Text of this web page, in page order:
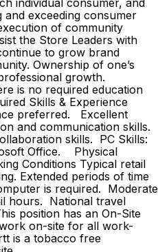
individual consumer, and
and exceeding consumer
of community
the Store Leaders with
to grow brand
Ownership of one’s
growth.
is no required education
Skills & Experience
preferred. Excellent
and communication skills.
skills. PC Skills:
Office. Physical
Conditions Typical retail
Extended periods of time
is required. Moderate
hours. National travel
position has an On-Site
on-site for all work-
is a tobacco free